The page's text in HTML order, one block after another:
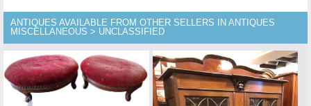
ANTIQUES AVAILABLE FROM OTHER SELLERS IN ANTIQUES
MISCELLANEOUS > UNCLASSIFIED